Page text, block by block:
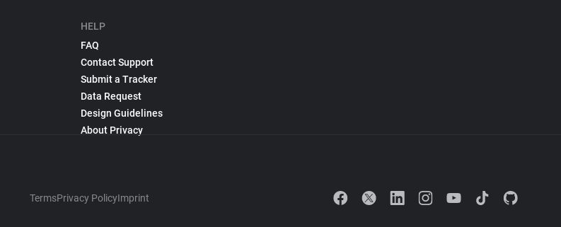
HELP
FAQ
Contact Support
Submit a Tracker
Data Request
Design Guidelines
About Privacy
TermsPrivacy PolicyImprint